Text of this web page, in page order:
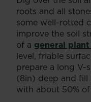
roots and all
some well-rotted
improve the soil
of a general
level, friable
prepare a long V-
(8in) deep and fill
with about 50%